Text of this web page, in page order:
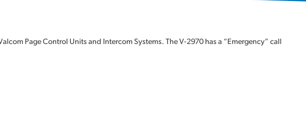
Page Control Units and Intercom Systems. The V-2970 has a “Emergency” call